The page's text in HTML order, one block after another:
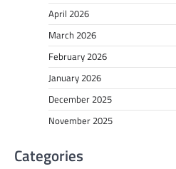
April 2026
March 2026
February 2026
January 2026
December 2025
November 2025
Categories